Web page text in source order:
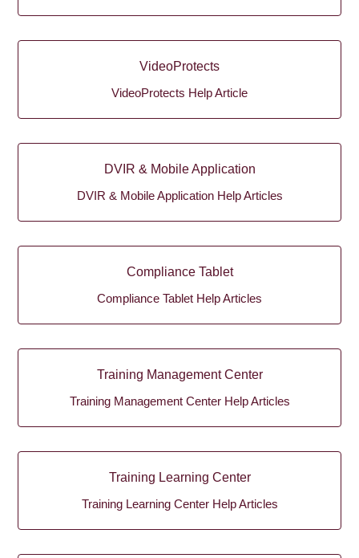
VideoProtects
VideoProtects Help Article
DVIR & Mobile Application
DVIR & Mobile Application Help Articles
Compliance Tablet
Compliance Tablet Help Articles
Training Management Center
Training Management Center Help Articles
Training Learning Center
Training Learning Center Help Articles